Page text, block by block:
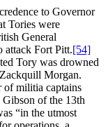
to Governor
Tories were
General
attack Fort Pitt.[54]
Tory was drowned
Morgan.
of militia captains
of the 13th
“in the utmost